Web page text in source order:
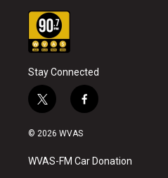
Stay Connected
t
w
i
t
e
f
a
b
o
© 2026 WVAS
WVAS-FM Car Donation